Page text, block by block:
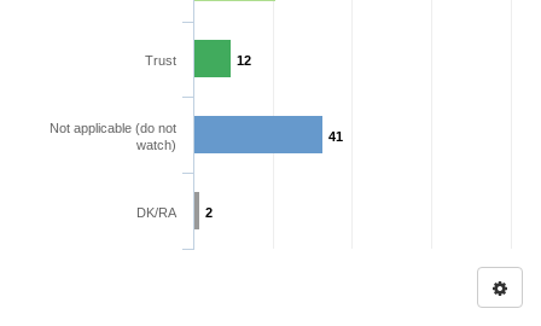
12
41
2
Trust
Not applicable (do not
watch)
DK/RA